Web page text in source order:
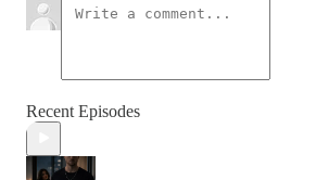
Recent Episodes